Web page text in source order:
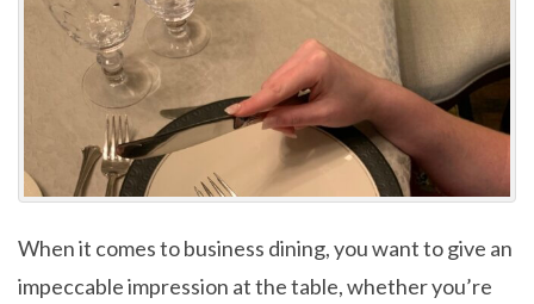
When it comes to business dining, you want to give an
impeccable impression at the table, whether you’re